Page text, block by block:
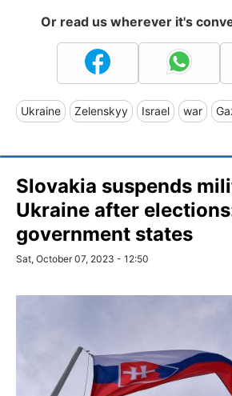
Or read us wherever it's
Ukraine Zelenskyy Israel war
Slovakia suspends
Ukraine after
government states
Sat, October 07, 2023 - 12:50